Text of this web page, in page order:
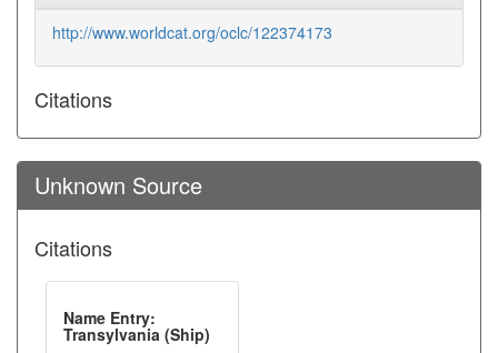
http://www.worldcat.org/oclc/122374173
Citations
Unknown Source
Citations
Name Entry:
Transylvania (Ship)